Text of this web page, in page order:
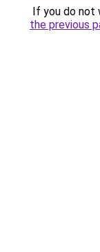
If you do not
the previous